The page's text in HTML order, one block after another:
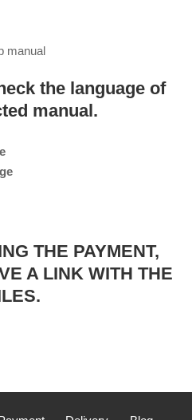
the language of
manual.
THE PAYMENT,
A LINK WITH THE
manual